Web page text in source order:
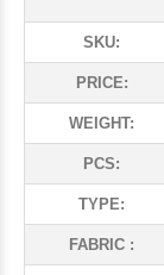
SKU:
PRICE:
WEIGHT:
PCS:
TYPE:
FABRIC :